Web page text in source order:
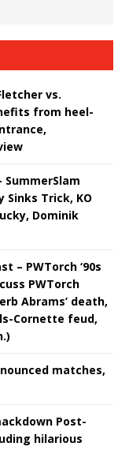
vs.
from heel-
SummerSlam
Sinks Trick, KO
Dominik
– PWTorch ‘90s
PWTorch
Abrams’ death,
Cornette feud,
matches,
Post-
hilarious